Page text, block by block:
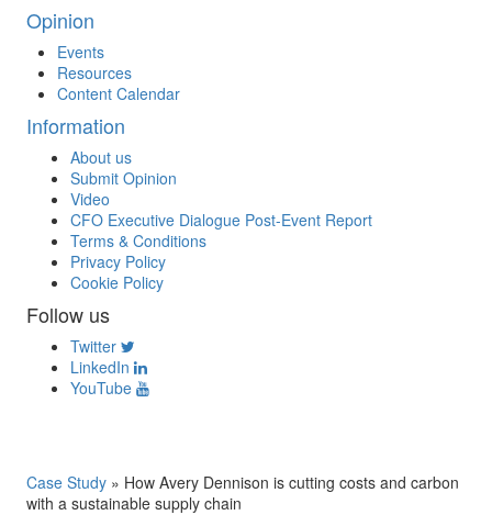
Opinion
Events
Resources
Content Calendar
Information
About us
Submit Opinion
Video
CFO Executive Dialogue Post-Event Report
Terms & Conditions
Privacy Policy
Cookie Policy
Follow us
Twitter
LinkedIn
YouTube
Case Study » How Avery Dennison is cutting costs and carbon
with a sustainable supply chain